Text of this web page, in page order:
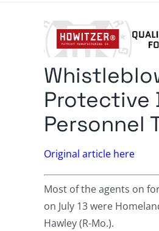
Protective
Personnel
Original article here
Most of the agents on
on July 13 were
Hawley (R-Mo.).